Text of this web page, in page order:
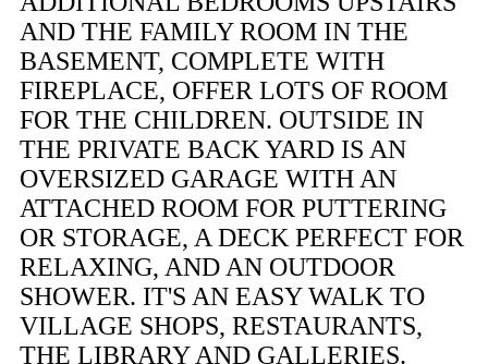
AND THE FAMILY ROOM IN THE
BASEMENT, COMPLETE WITH
FIREPLACE, OFFER LOTS OF ROOM
FOR THE CHILDREN. OUTSIDE IN
THE PRIVATE BACK YARD IS AN
OVERSIZED GARAGE WITH AN
ATTACHED ROOM FOR PUTTERING
OR STORAGE, A DECK PERFECT FOR
RELAXING, AND AN OUTDOOR
SHOWER. IT'S AN EASY WALK TO
VILLAGE SHOPS, RESTAURANTS,
THE LIBRARY AND GALLERIES.